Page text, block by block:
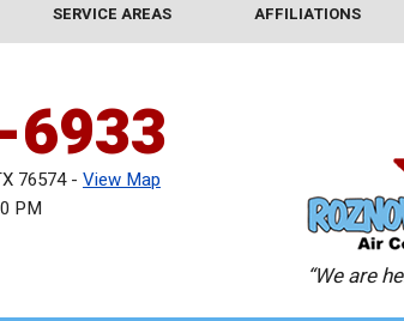
SERVICE AREAS AFFILIATIONS
76574- View Map
PM
“We are